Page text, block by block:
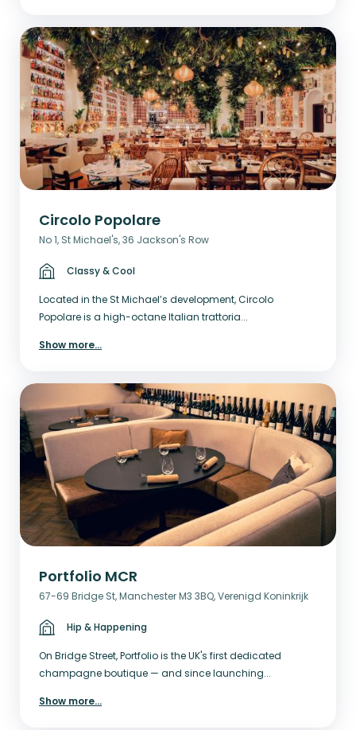
Circolo Popolare
No 1, St Michael's, 36 Jackson's Row
Classy & Cool
Located in the St Michael’s development, Circolo
Popolare is a high-octane Italian trattoria...
Show more...
Portfolio MCR
67-69 Bridge St, Manchester M3 3BQ, Verenigd Koninkrijk
Hip & Happening
On Bridge Street, Portfolio is the UK's first dedicated
champagne boutique — and since launching...
Show more...